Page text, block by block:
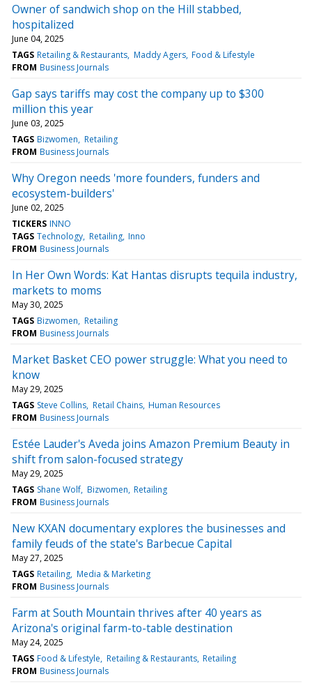
Owner of sandwich shop on the Hill stabbed,
hospitalized
June 04, 2025
TAGS Retailing & Restaurants Maddy Agers Food & Lifestyle
FROM Business Journals
Gap says tariffs may cost the company up to $300
million this year
June 03, 2025
TAGS Bizwomen Retailing
FROM Business Journals
Why Oregon needs 'more founders, funders and
ecosystem-builders'
June 02, 2025
TICKERS INNO
TAGS Technology Retailing Inno
FROM Business Journals
In Her Own Words: Kat Hantas disrupts tequila industry,
markets to moms
May 30, 2025
TAGS Bizwomen Retailing
FROM Business Journals
Market Basket CEO power struggle: What you need to
know
May 29, 2025
TAGS Steve Collins Retail Chains Human Resources
FROM Business Journals
Estée Lauder's Aveda joins Amazon Premium Beauty in
shift from salon-focused strategy
May 29, 2025
TAGS Shane Wolf Bizwomen Retailing
FROM Business Journals
New KXAN documentary explores the businesses and
family feuds of the state's Barbecue Capital
May 27, 2025
TAGS Retailing Media & Marketing
FROM Business Journals
Farm at South Mountain thrives after 40 years as
Arizona's original farm-to-table destination
May 24, 2025
TAGS Food & Lifestyle Retailing & Restaurants Retailing
FROM Business Journals